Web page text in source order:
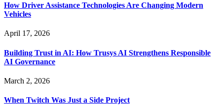
How Driver Assistance Technologies Are Changing Modern
Vehicles
April 17, 2026
Building Trust in AI: How Trusys AI Strengthens Responsible
AI Governance
March 2, 2026
When Twitch Was Just a Side Project